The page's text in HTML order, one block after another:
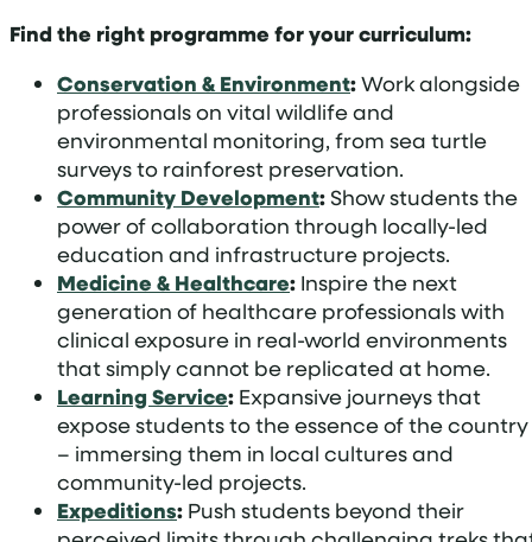
Find the right programme for your curriculum:
Conservation & Environment:Work alongside
professionals on vital wildlife and
environmental monitoring, from sea turtle
surveys to rainforest preservation.
Community Development: Show students the
power of collaboration through locally-led
education and infrastructure projects.
Medicine & Healthcare: Inspire the next
generation of healthcare professionals with
clinical exposure in real-world environments
that simply cannot be replicated at home.
Learning Service: Expansive journeys that
expose students to the essence of the country
– immersing them in local cultures and
community-led projects.
Expeditions: Push students beyond their